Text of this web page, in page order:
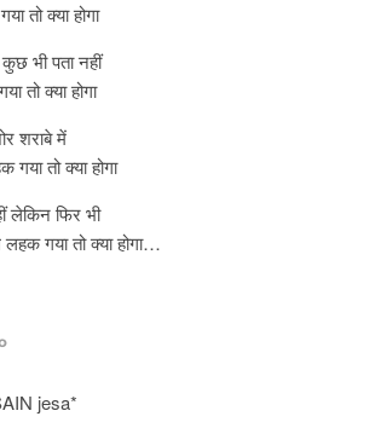
तो क्या होगा
भी पता नहीं
तो क्या होगा
शराबे में
गया तो क्या होगा
लेकिन फिर भी
गया तो क्या होगा…
jesa*